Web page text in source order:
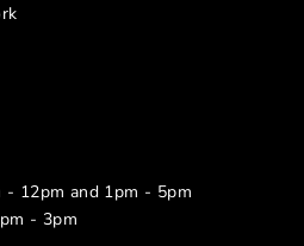
- 12pm and 1pm - 5pm
- 3pm